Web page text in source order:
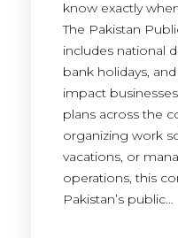
know exactly
The Pakistan
includes national
bank holidays,
impact
plans across the
organizing work
vacations, or
operations, this
Pakistan’s public…